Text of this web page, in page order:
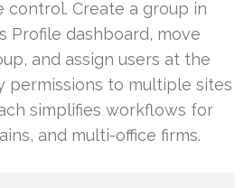
control. Create a group in
Profile dashboard, move
and assign users at the
permissions to multiple sites
simplifies workflows for
and multi-office firms.